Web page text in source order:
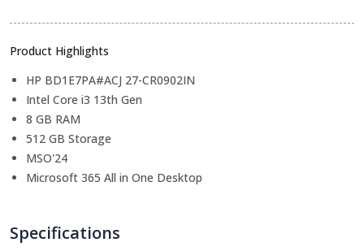
Product Highlights
HP BD1E7PA#ACJ 27-CR0902IN
Intel Core i3 13th Gen
8 GB RAM
512 GB Storage
MSO'24
Microsoft 365 All in One Desktop
Specifications